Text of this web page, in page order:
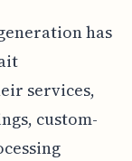
has
services,
custom-